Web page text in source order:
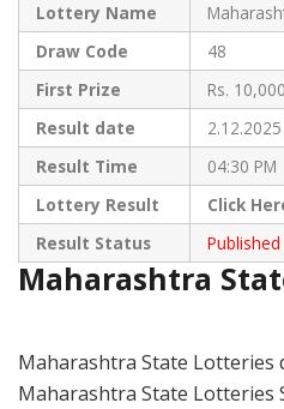
Lottery Name
Draw Code
48
First Prize
Rs.
Result date
2.12.2025
Result Time
04:30 PM
Lottery Result
Click
Result Status
Published
Maharashtra
Maharashtra State Lotteries
Maharashtra State Lotteries